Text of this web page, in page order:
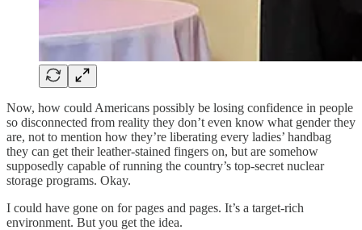
Now, how could Americans possibly be losing confidence in people
so disconnected from reality they don’t even know what gender they
are, not to mention how they’re liberating every ladies’ handbag
they can get their leather-stained fingers on, but are somehow
supposedly capable of running the country’s top-secret nuclear
storage programs. Okay.
I could have gone on for pages and pages. It’s a target-rich
environment. But you get the idea.